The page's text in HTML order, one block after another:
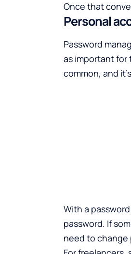
Once that
Personal
Password
as important for
common, and
With a
password. If
need to change